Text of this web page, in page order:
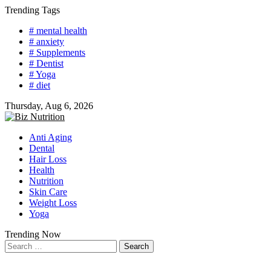
Skip
content
Trending Tags
# mental health
# anxiety
# Supplements
# Dentist
# Yoga
# diet
Thursday, Aug 6, 2026
Anti Aging
Dental
Hair Loss
Health
Nutrition
Skin Care
Weight Loss
Yoga
Trending Now
Search
for: